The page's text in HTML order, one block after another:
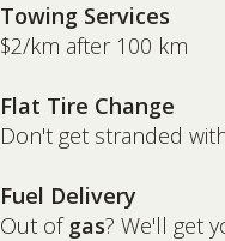
Towing Services
$2/km after 100 km
Flat Tire Change
Don't get stranded
Fuel Delivery
Out of gas? We'll get